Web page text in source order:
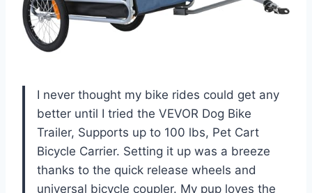
I never thought my bike rides could get any
better until I tried the VEVOR Dog Bike
Trailer, Supports up to 100 lbs, Pet Cart
Bicycle Carrier. Setting it up was a breeze
thanks to the quick release wheels and
universal bicycle coupler. My pup loves the